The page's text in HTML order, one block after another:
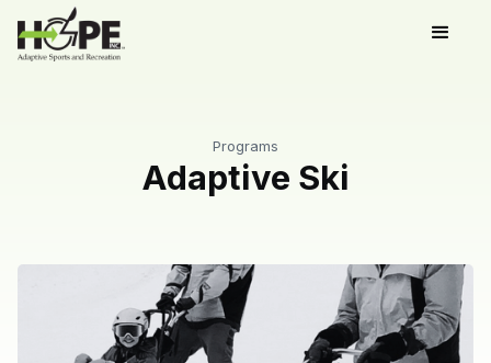
Programs
Adaptive Ski